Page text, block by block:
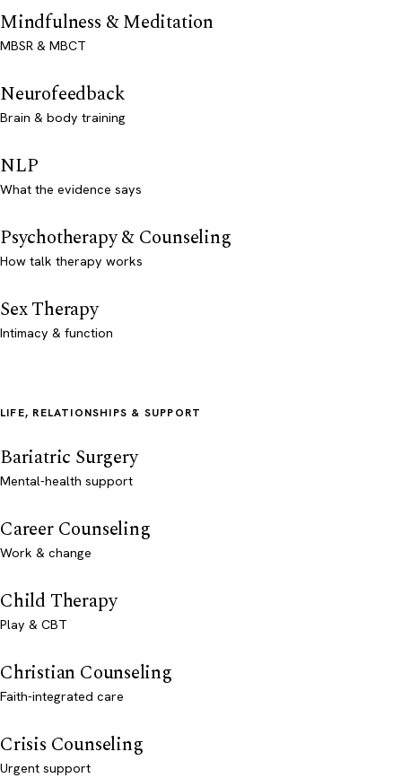
Mindfulness & Meditation
MBSR & MBCT
Neurofeedback
Brain & body training
NLP
What the evidence says
Psychotherapy & Counseling
How talk therapy works
Sex Therapy
Intimacy & function
LIFE, RELATIONSHIPS & SUPPORT
Bariatric Surgery
Mental-health support
Career Counseling
Work & change
Child Therapy
Play & CBT
Christian Counseling
Faith-integrated care
Crisis Counseling
Urgent support